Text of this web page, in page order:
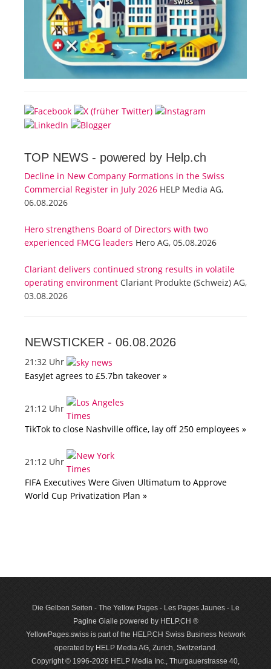
TOP NEWS - powered by Help.ch
Decline in New Company Formations in the Swiss
Commercial Register in July 2026 HELP Media AG,
06.08.2026
Hero strengthens Board of Directors with two
experienced FMCG leaders Hero AG, 05.08.2026
Clariant delivers continued strong results in volatile
operating environment Clariant Produkte (Schweiz) AG,
03.08.2026
NEWSTICKER - 06.08.2026
21:32 Uhr
EasyJet agrees to £5.7bn takeover »
21:12 Uhr
TikTok to close Nashville office, lay off 250 employees »
21:12 Uhr
FIFA Executives Were Given Ultimatum to Approve
World Cup Privatization Plan »
Die Gelben Seiten - The Yellow Pages - Les Pages Jaunes - Le
Pagine Gialle powered by HELP.CH ®
YellowPages.swiss is part of the HELP.CH Swiss Business Network
operated by HELP Media AG, Zurich, Switzerland.
Copyright © 1996-2026 HELP Media Inc., Thurgauerstrasse 40,